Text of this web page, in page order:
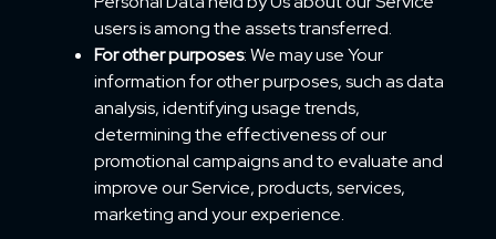
users is among the assets transferred.
For other purposes: We may use Your
information for other purposes, such as data
analysis, identifying usage trends,
determining the effectiveness of our
promotional campaigns and to evaluate and
improve our Service, products, services,
marketing and your experience.